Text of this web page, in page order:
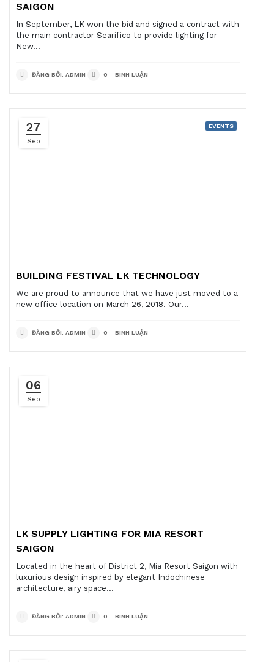
SAIGON
In September, LK won the bid and signed a contract with
the main contractor Searifico to provide lighting for
New...
ĐĂNG BỞI: ADMIN 0 - BÌNH LUẬN
27
Sep
EVENTS
BUILDING FESTIVAL LK TECHNOLOGY
We are proud to announce that we have just moved to a
new office location on March 26, 2018. Our...
ĐĂNG BỞI: ADMIN 0 - BÌNH LUẬN
06
Sep
LK SUPPLY LIGHTING FOR MIA RESORT
SAIGON
Located in the heart of District 2, Mia Resort Saigon with
luxurious design inspired by elegant Indochinese
architecture, airy space...
ĐĂNG BỞI: ADMIN 0 - BÌNH LUẬN